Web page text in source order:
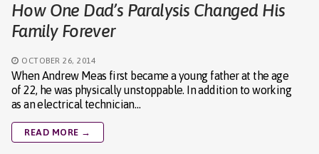
How One Dad’s Paralysis Changed His
Family Forever
OCTOBER 26, 2014
When Andrew Meas first became a young father at the age
of 22, he was physically unstoppable. In addition to working
as an electrical technician…
READ MORE →